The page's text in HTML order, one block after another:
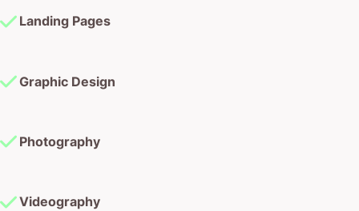
Landing Pages
Graphic Design
Photography
Videography